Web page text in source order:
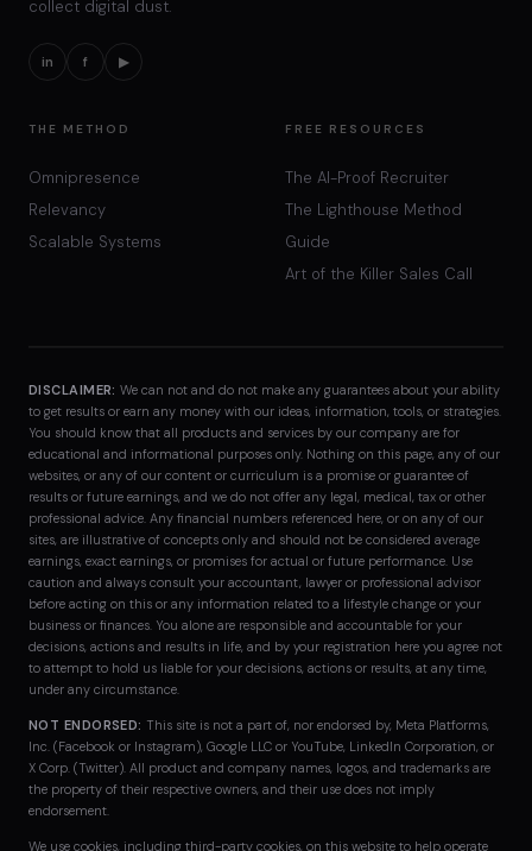
collect digital dust.
in f ▶
THE METHOD
Omnipresence
Relevancy
Scalable Systems
FREE RESOURCES
The AI-Proof Recruiter
The Lighthouse Method
Guide
Art of the Killer Sales Call
DISCLAIMER: We can not and do not make any guarantees about your ability
to get results or earn any money with our ideas, information, tools, or strategies.
You should know that all products and services by our company are for
educational and informational purposes only. Nothing on this page, any of our
websites, or any of our content or curriculum is a promise or guarantee of
results or future earnings, and we do not offer any legal, medical, tax or other
professional advice. Any financial numbers referenced here, or on any of our
sites, are illustrative of concepts only and should not be considered average
earnings, exact earnings, or promises for actual or future performance. Use
caution and always consult your accountant, lawyer or professional advisor
before acting on this or any information related to a lifestyle change or your
business or finances. You alone are responsible and accountable for your
decisions, actions and results in life, and by your registration here you agree not
to attempt to hold us liable for your decisions, actions or results, at any time,
under any circumstance.
NOT ENDORSED: This site is not a part of, nor endorsed by, Meta Platforms,
Inc. (Facebook or Instagram), Google LLC or YouTube, LinkedIn Corporation, or
X Corp. (Twitter). All product and company names, logos, and trademarks are
the property of their respective owners, and their use does not imply
endorsement.
We use cookies, including third-party cookies, on this website to help operate